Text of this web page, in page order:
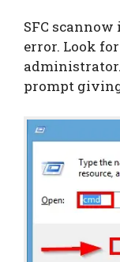
SFC
error. Look
prompt